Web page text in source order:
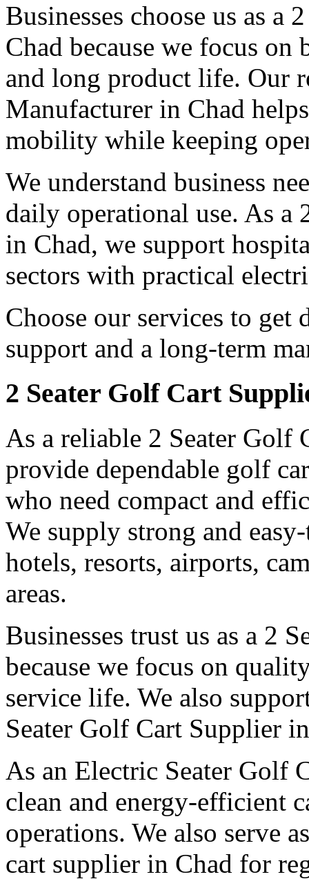
Businesses choose us as
Chad because we focus
and long product life. Our
Manufacturer in Chad
mobility while keeping
We understand business
daily operational use. As a
in Chad, we support
sectors with practical
Choose our services to get
support and a long-term
2 Seater Golf Cart
As a reliable 2 Seater Golf
provide dependable golf
who need compact and
We supply strong and
hotels, resorts, airports,
areas.
Businesses trust us as a 2
because we focus on
service life. We also
Seater Golf Cart Supplier
As an Electric Seater Golf
clean and energy-efficient
operations. We also serve
cart supplier in Chad for